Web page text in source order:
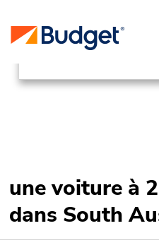
Succursales
Asia Pacific
Australia
South
une voiture à
dans South